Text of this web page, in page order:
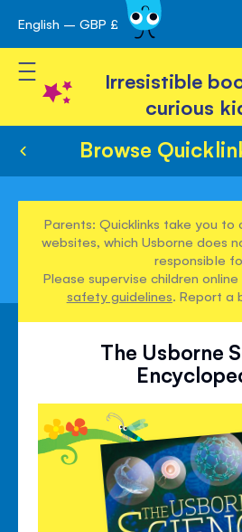
Skip
to
Content
English – GBP £
Toggle Nav
Irresistible
curious
Browse
Parents: Quicklinks take you
websites, which Usborne does
responsible
Please supervise children
safety guidelines. Report a
The Usborne